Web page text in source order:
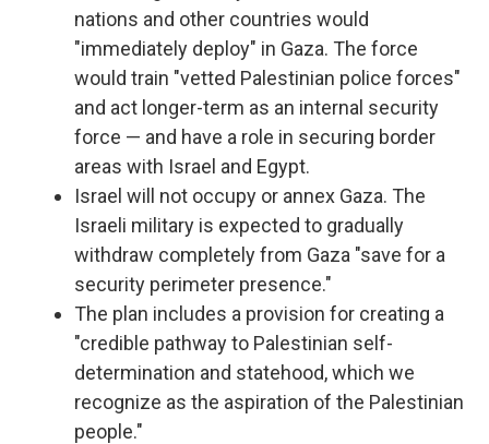
nations and other countries would
"immediately deploy" in Gaza. The force
would train "vetted Palestinian police forces"
and act longer-term as an internal security
force — and have a role in securing border
areas with Israel and Egypt.
Israel will not occupy or annex Gaza. The
Israeli military is expected to gradually
withdraw completely from Gaza "save for a
security perimeter presence."
The plan includes a provision for creating a
"credible pathway to Palestinian self-
determination and statehood, which we
recognize as the aspiration of the Palestinian
people."